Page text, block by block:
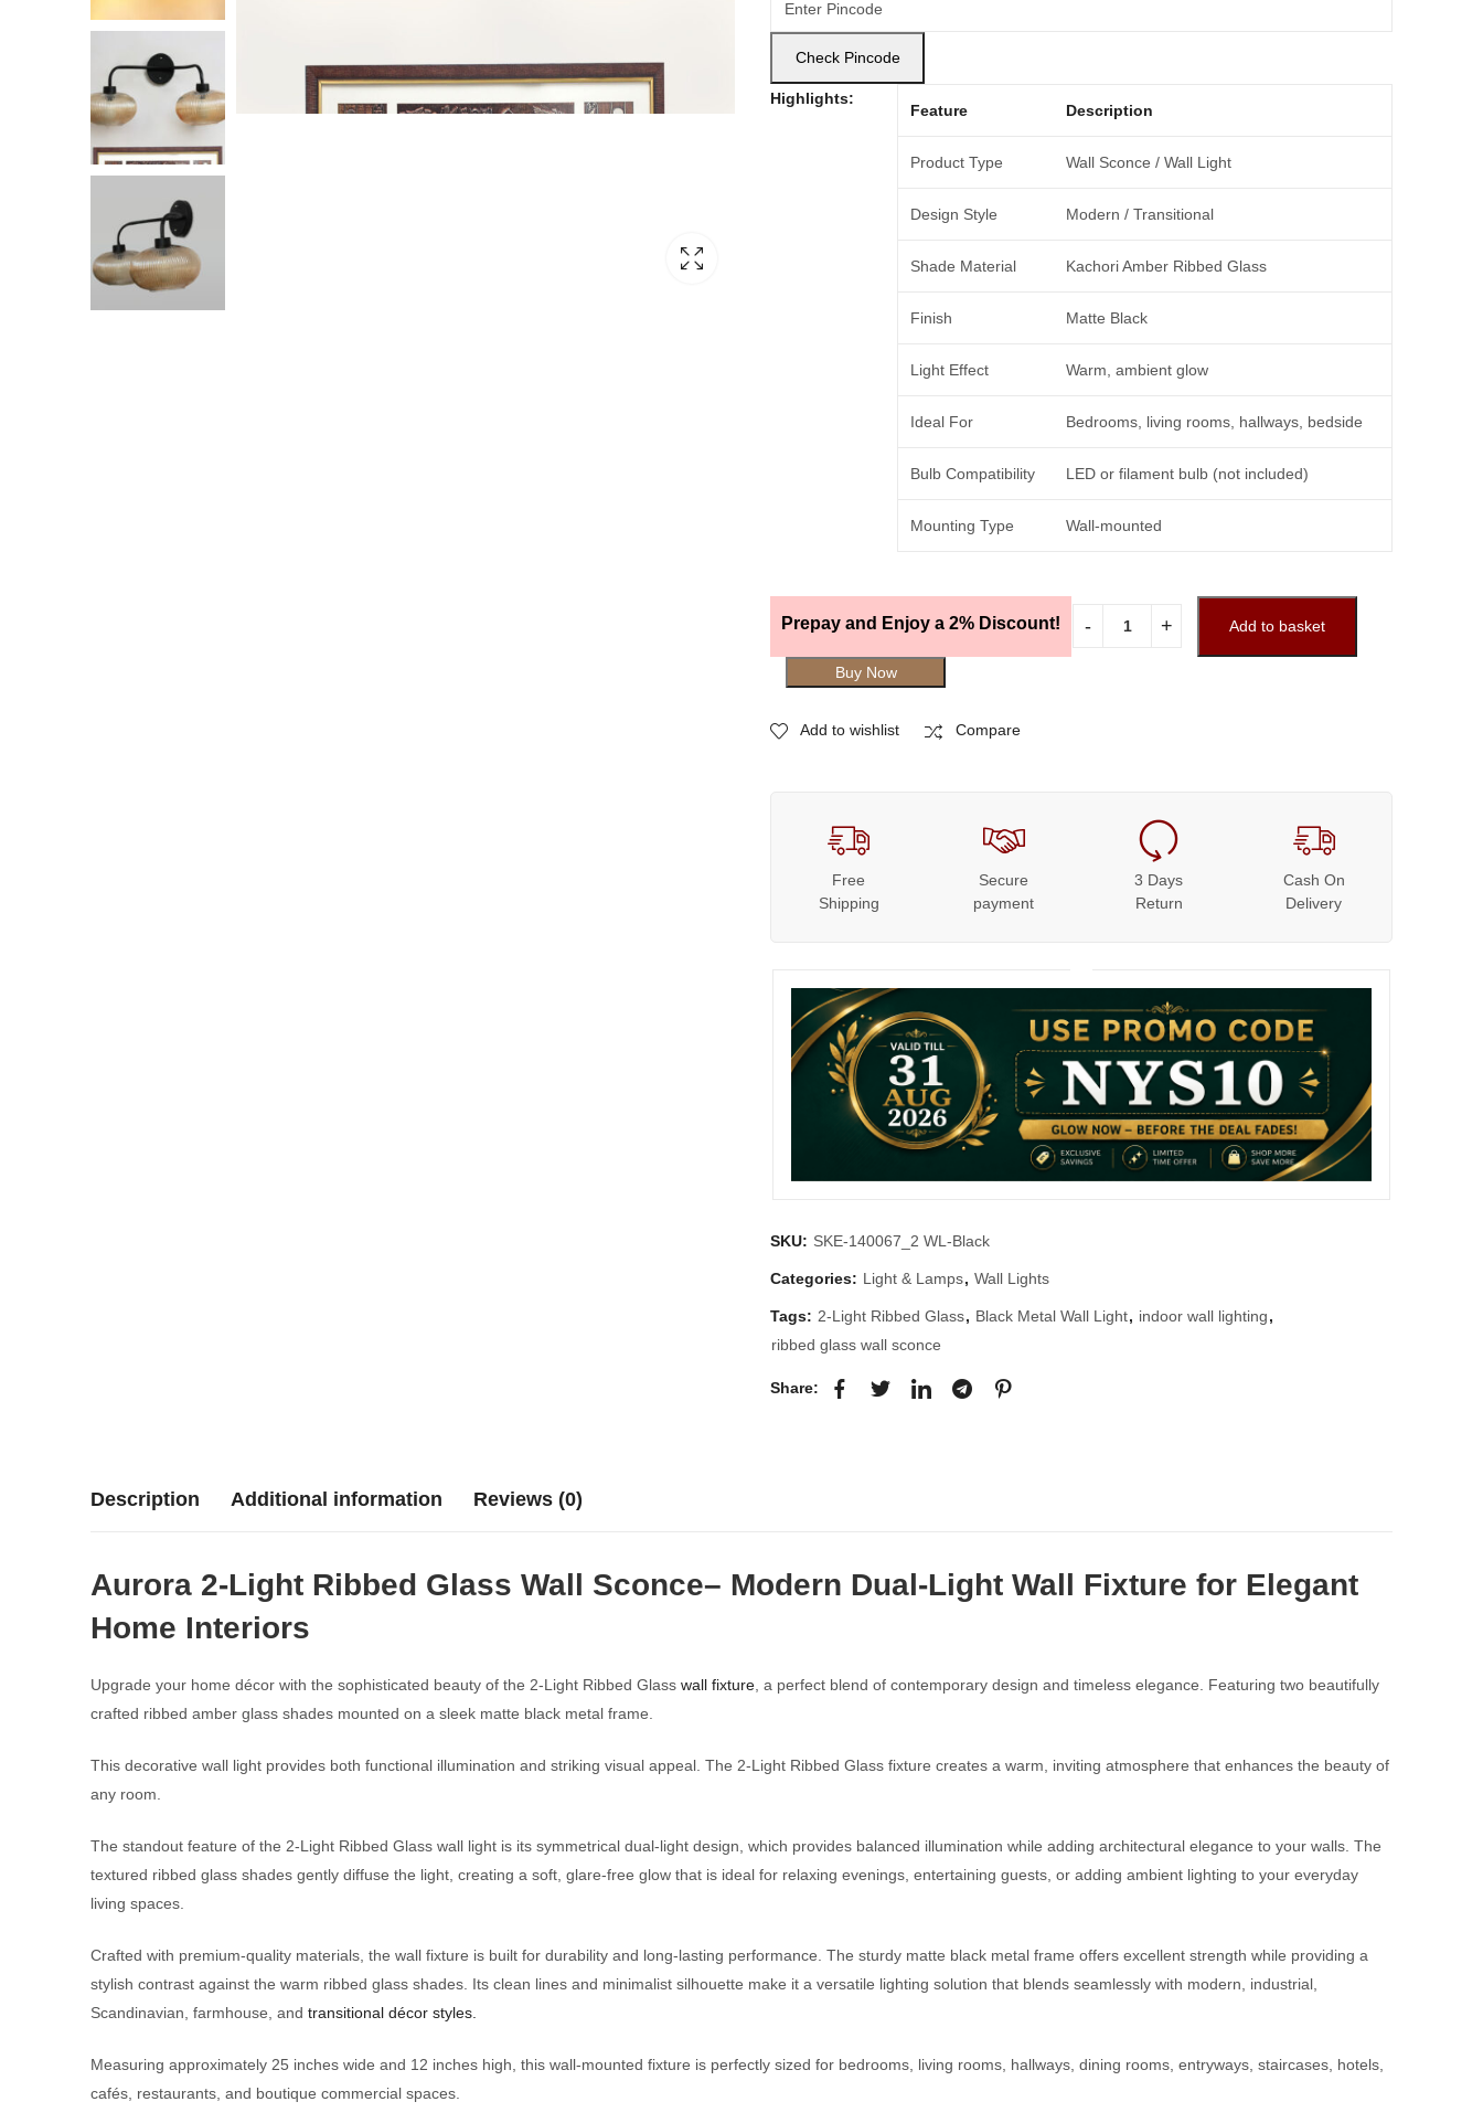
Check Pincode
Highlights:
Feature Description
Product Type Wall Sconce / Wall Light
Design Style Modern / Transitional
Shade Material Kachori Amber Ribbed Glass
Finish Matte Black
Light Effect Warm, ambient glow
Ideal For Bedrooms, living rooms, hallways, bedside
Bulb Compatibility LED or filament bulb (not included)
Mounting Type Wall-mounted
Prepay and Enjoy a 2% Discount! Add to basket
Buy Now
Add to wishlist Compare
Free
Shipping
Secure
payment
3 Days
Return
Cash On
Delivery
SKU: SKE-140067_2 WL-Black
Categories: Light & Lamps, Wall Lights
Tags: 2-Light Ribbed Glass, Black Metal Wall Light, indoor wall lighting,
ribbed glass wall sconce
Share:
Description Additional information Reviews (0)
Aurora 2-Light Ribbed Glass Wall Sconce– Modern Dual-Light Wall Fixture for Elegant
Home Interiors
Upgrade your home décor with the sophisticated beauty of the 2-Light Ribbed Glass wall fixture , a perfect blend of contemporary design and timeless elegance. Featuring two beautifully
crafted ribbed amber glass shades mounted on a sleek matte black metal frame.
This decorative wall light provides both functional illumination and striking visual appeal. The 2-Light Ribbed Glass fixture creates a warm, inviting atmosphere that enhances the beauty of
any room.
The standout feature of the 2-Light Ribbed Glass wall light is its symmetrical dual-light design, which provides balanced illumination while adding architectural elegance to your walls. The
textured ribbed glass shades gently diffuse the light, creating a soft, glare-free glow that is ideal for relaxing evenings, entertaining guests, or adding ambient lighting to your everyday
living spaces.
Crafted with premium-quality materials, the wall fixture is built for durability and long-lasting performance. The sturdy matte black metal frame offers excellent strength while providing a
stylish contrast against the warm ribbed glass shades. Its clean lines and minimalist silhouette make it a versatile lighting solution that blends seamlessly with modern, industrial,
Scandinavian, farmhouse, and transitional décor styles.
Measuring approximately 25 inches wide and 12 inches high, this wall-mounted fixture is perfectly sized for bedrooms, living rooms, hallways, dining rooms, entryways, staircases, hotels,
cafés, restaurants, and boutique commercial spaces.